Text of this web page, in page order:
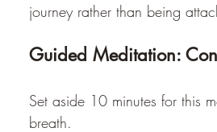
journey rather than being
Guided Meditation:
Set aside 10 minutes for this
breath.